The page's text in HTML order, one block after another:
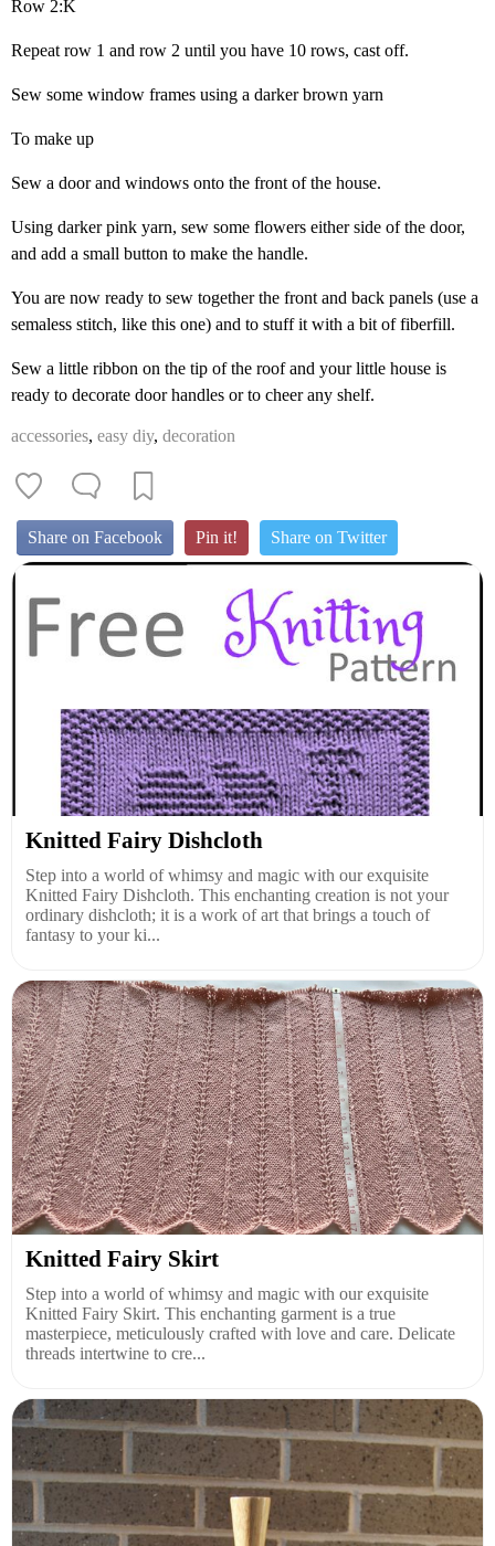
Row 2:K
Repeat row 1 and row 2 until you have 10 rows, cast off.
Sew some window frames using a darker brown yarn
To make up
Sew a door and windows onto the front of the house.
Using darker pink yarn, sew some flowers either side of the door,
and add a small button to make the handle.
You are now ready to sew together the front and back panels (use a
semaless stitch, like this one) and to stuff it with a bit of fiberfill.
Sew a little ribbon on the tip of the roof and your little house is
ready to decorate door handles or to cheer any shelf.
accessories, easy diy, decoration
Share on Facebook Pin it! Share on Twitter
Knitted Fairy Dishcloth
Step into a world of whimsy and magic with our exquisite
Knitted Fairy Dishcloth. This enchanting creation is not your
ordinary dishcloth; it is a work of art that brings a touch of
fantasy to your ki...
Knitted Fairy Skirt
Step into a world of whimsy and magic with our exquisite
Knitted Fairy Skirt. This enchanting garment is a true
masterpiece, meticulously crafted with love and care. Delicate
threads intertwine to cre...